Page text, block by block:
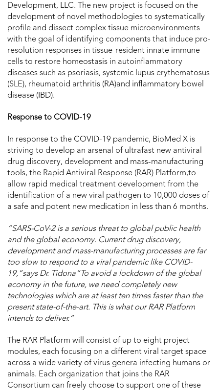
Development, LLC. The new project is focused on the
development of novel methodologies to systematically
profile and dissect complex tissue microenvironments
with the goal of identifying components that induce pro-
resolution responses in tissue-resident innate immune
cells to restore homeostasis in autoinflammatory
diseases such as psoriasis, systemic lupus erythematosus
(SLE), rheumatoid arthritis (RA)and inflammatory bowel
disease (IBD).
Response to COVID-19
In response to the COVID-19 pandemic, BioMed X is
striving to develop an arsenal of ultrafast new antiviral
drug discovery, development and mass-manufacturing
tools, the Rapid Antiviral Response (RAR) Platform,to
allow rapid medical treatment development from the
identification of a new viral pathogen to 10,000 doses of
a safe and potent new medication in less than 6 months.
“SARS-CoV-2 is a serious threat to global public health
and the global economy. Current drug discovery,
development and mass-manufacturing processes are far
too slow to respond to a viral pandemic like COVID-
19,”says Dr. Tidona“To avoid a lockdown of the global
economy in the future, we need completely new
technologies which are at least ten times faster than the
present state-of-the-art. This is what our RAR Platform
intends to deliver.”
The RAR Platform will consist of up to eight project
modules, each focusing on a different viral target space
across a wide variety of virus genera infecting humans or
animals. Each organization that joins the RAR
Consortium can freely choose to support one of these